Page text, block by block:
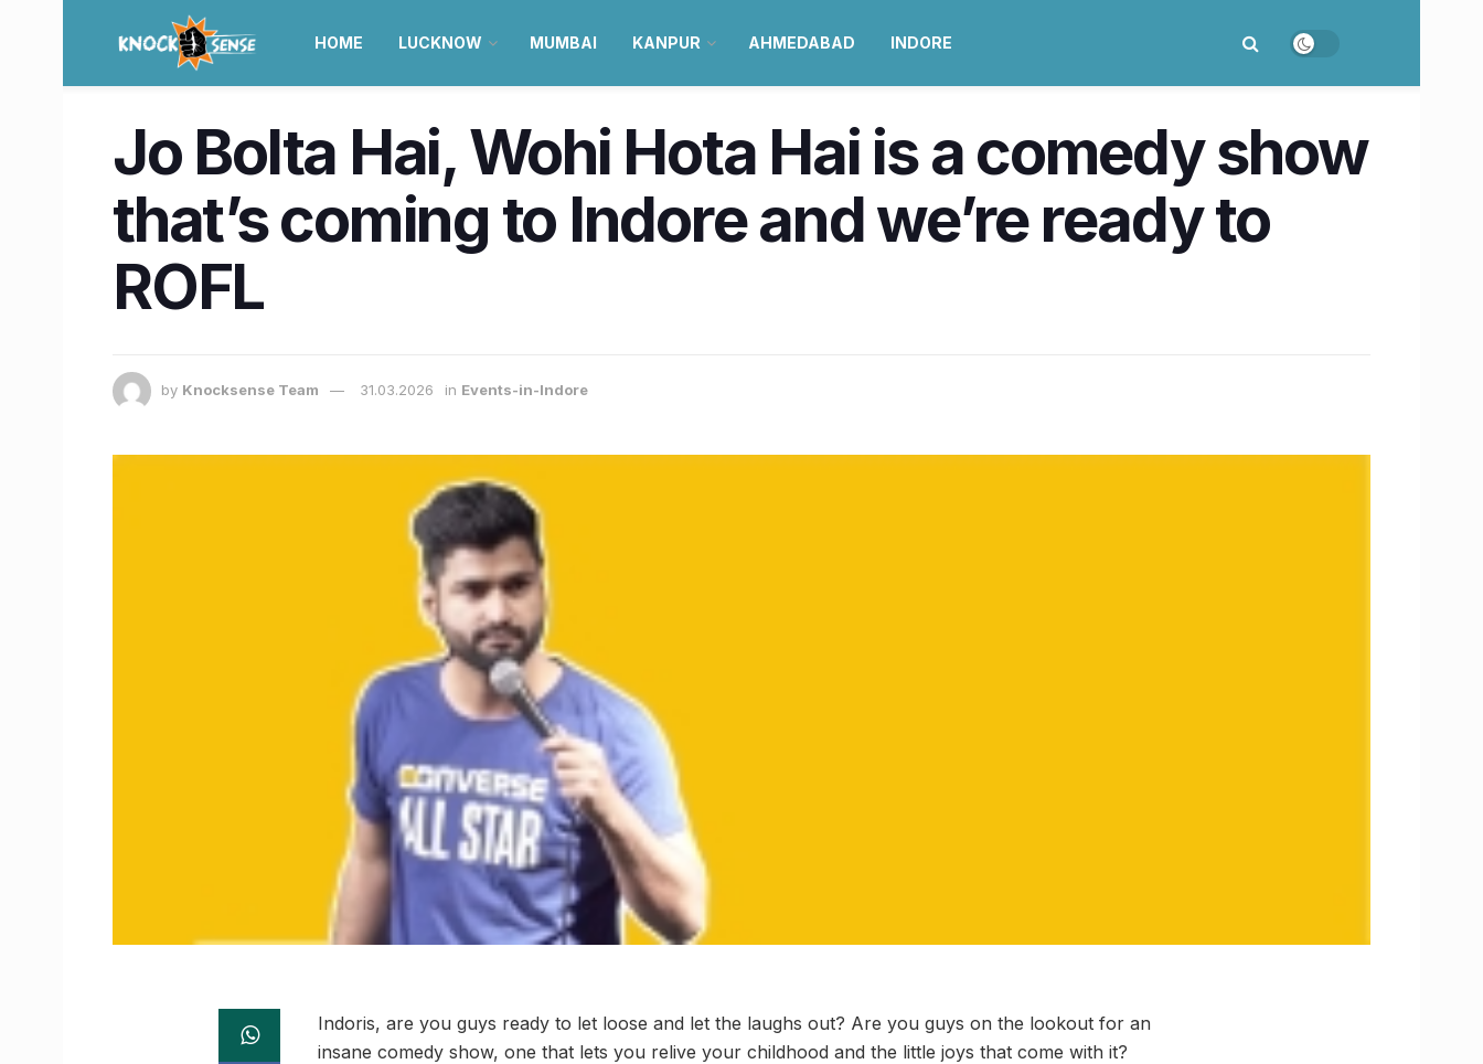
HOME LUCKNOW MUMBAI KANPUR AHMEDABAD INDORE
Jo Bolta Hai, Wohi Hota Hai is a comedy show
that’s coming to Indore and we’re ready to
ROFL
by Knocksense Team 31.03.2026 in Events-in-Indore
Indoris, are you guys ready to let loose and let the laughs out? Are you guys on the lookout for an
insane comedy show, one that lets you relive your childhood and the little joys that come with it?